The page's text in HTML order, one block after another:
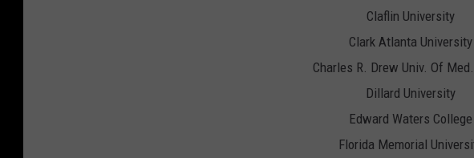
Claflin University
Clark Atlanta University
Charles R. Drew Univ. Of
Dillard University
Edward Waters College
Florida Memorial